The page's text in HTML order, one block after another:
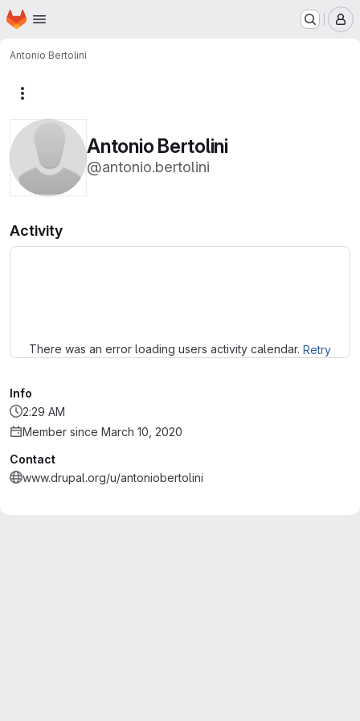
Skip to main content
Homepage
Antonio Bertolini
Antonio Bertolini
@antonio.bertolini
Activity
There was an error loading users activity calendar. Retry
Info
2:29 AM
Member since March 10, 2020
Contact
www.drupal.org/u/antoniobertolini